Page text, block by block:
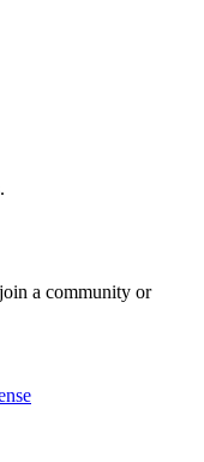
a community or